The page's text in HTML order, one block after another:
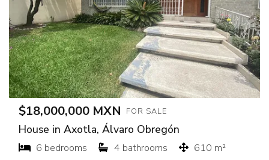
$18,000,000 MXN FOR SALE
House in Axotla, Álvaro Obregón
6 bedrooms 4 bathrooms 610 m²